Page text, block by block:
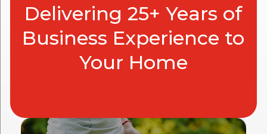
Delivering 25+ Years of
Business Experience to
Your Home